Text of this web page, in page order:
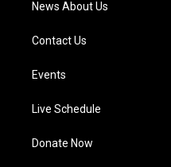
News About Us
Contact Us
Events
Live Schedule
Donate Now